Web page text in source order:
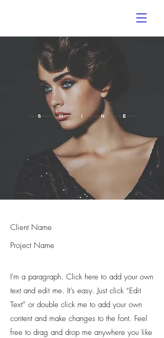
Client Name
Project Name
I'm a paragraph. Click here to add your own
text and edit me. It’s easy. Just click “Edit
Text” or double click me to add your own
content and make changes to the font. Feel
free to drag and drop me anywhere you like